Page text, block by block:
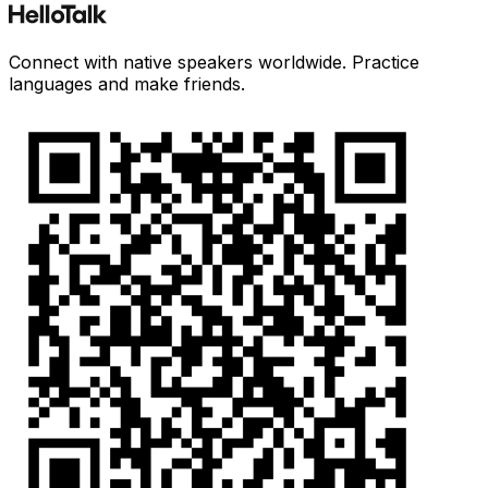
Connect with native speakers worldwide. Practice
languages and make friends.